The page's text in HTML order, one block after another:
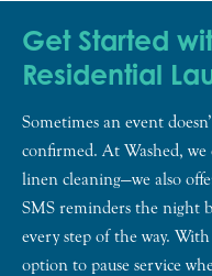
Get Started
Residential
Sometimes an event
confirmed. At Washed,
linen cleaning—we also
SMS reminders the night
every step of the way.
option to pause service